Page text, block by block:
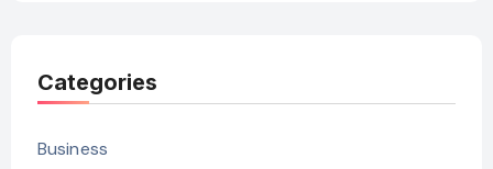
Categories
Business